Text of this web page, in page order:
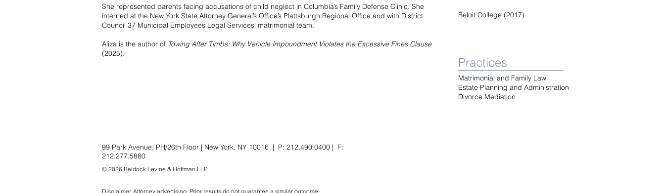
She represented parents facing accusations of child neglect in Columbia’s Family Defense Clinic. She
interned at the New York State Attorney General’s Office’s Plattsburgh Regional Office and with District
Council 37 Municipal Employees Legal Services’ matrimonial team.
Aliza is the author of Towing After Timbs: Why Vehicle Impoundment Violates the Excessive Fines Clause
(2025).
Beloit College (2017)
Practices
Matrimonial and Family Law
Estate Planning and Administration
Divorce Mediation
99 Park Avenue, PH/26th Floor | New York, NY 10016 | P: 212.490.0400 | F:
212.277.5880
© 2026 Beldock Levine & Hoffman LLP
Disclaimer. Attorney advertising. Prior results do not guarantee a similar outcome.